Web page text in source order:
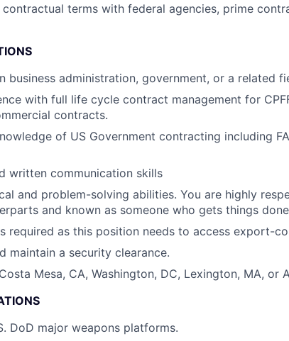
terms with federal agencies, prime
business administration, government, or a related
with full life cycle contract management for
contracts.
of US Government contracting including
written communication skills
and problem-solving abilities. You are highly
and known as someone who gets things
required as this position needs to access export-
maintain a security clearance.
Mesa, CA, Washington, DC, Lexington, MA, or
DoD major weapons platforms.